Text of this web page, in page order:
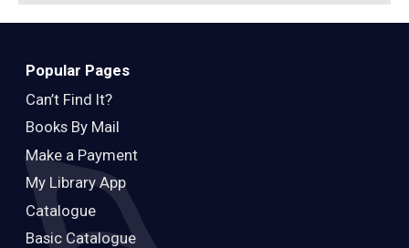
Popular Pages
Can’t Find It?
Books By Mail
Make a Payment
My Library App
Catalogue
Basic Catalogue